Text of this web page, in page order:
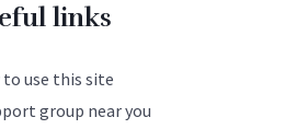
links
to use this site
group near you